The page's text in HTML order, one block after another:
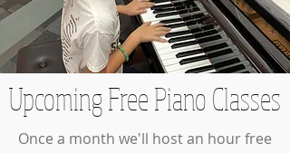
Upcoming Free Piano Classes
Once a month we'll host an hour free